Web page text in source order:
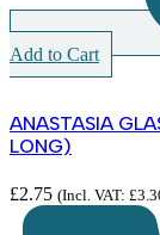
Add to Cart
ANASTASIA
LONG)
£2.75 (Incl. VAT: £